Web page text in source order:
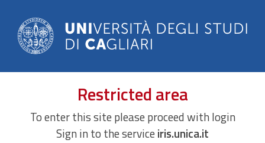
Restricted area
To enter this site please proceed with login
Sign in to the serviceiris.unica.it